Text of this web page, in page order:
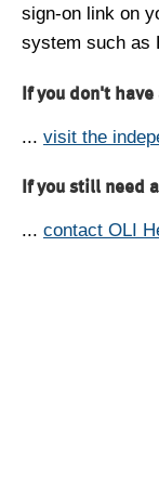
sign-on link on
system such as
If you don't
... visit the
If you still need
... contact OLI